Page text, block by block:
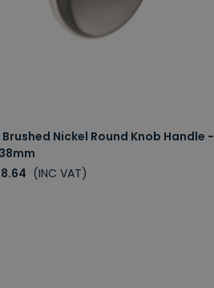
Nickel Round Knob Handle -
(INC VAT)